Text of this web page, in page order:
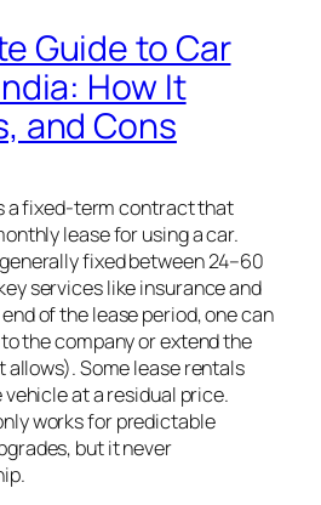
Guide to Car
How It
and Cons
a fixed-term contract that
lease for using a car.
fixed between 24–60
services like insurance and
of the lease period, one can
the company or extend the
Some lease rentals
at a residual price.
works for predictable
but it never